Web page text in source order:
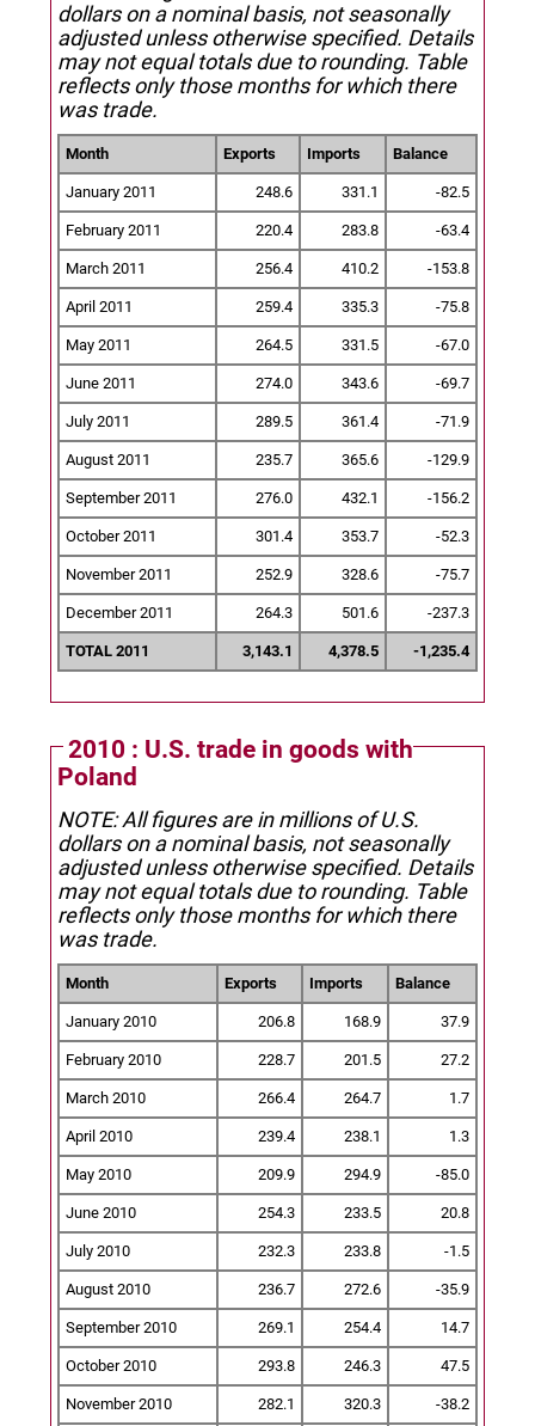
dollars on a nominal basis, not seasonally
adjusted unless otherwise specified. Details
may not equal totals due to rounding. Table
reflects only those months for which there
was trade.
Month Exports Imports Balance
January 2011 248.6 331.1 -82.5
February 2011 220.4 283.8 -63.4
March 2011 256.4 410.2 -153.8
April 2011 259.4 335.3 -75.8
May 2011 264.5 331.5 -67.0
June 2011 274.0 343.6 -69.7
July 2011 289.5 361.4 -71.9
August 2011 235.7 365.6 -129.9
September 2011 276.0 432.1 -156.2
October 2011 301.4 353.7 -52.3
November 2011 252.9 328.6 -75.7
December 2011 264.3 501.6 -237.3
TOTAL 2011 3,143.1 4,378.5 -1,235.4
2010 : U.S. trade in goods with
Poland
NOTE: All figures are in millions of U.S.
dollars on a nominal basis, not seasonally
adjusted unless otherwise specified. Details
may not equal totals due to rounding. Table
reflects only those months for which there
was trade.
Month Exports Imports Balance
January 2010 206.8 168.9 37.9
February 2010 228.7 201.5 27.2
March 2010 266.4 264.7 1.7
April 2010 239.4 238.1 1.3
May 2010 209.9 294.9 -85.0
June 2010 254.3 233.5 20.8
July 2010 232.3 233.8 -1.5
August 2010 236.7 272.6 -35.9
September 2010 269.1 254.4 14.7
October 2010 293.8 246.3 47.5
November 2010 282.1 320.3 -38.2